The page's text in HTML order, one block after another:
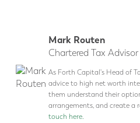
Mark Routen
Chartered Tax Advisor
As Forth Capital's Head of
advice to high net worth
them understand their
arrangements, and create a
touch here.